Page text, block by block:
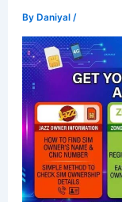
ByDaniyal /